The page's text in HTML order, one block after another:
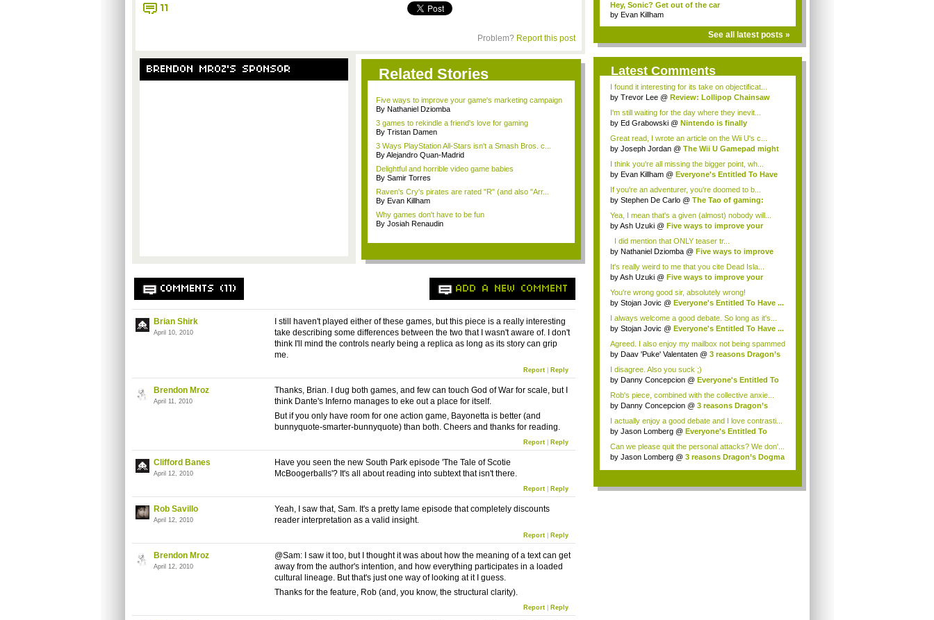
11
Problem? Report this post
BRENDON MROZ'S SPONSOR Related Stories
Five ways to improve your game's marketing campaign
By Nathaniel Dziomba
3 games to rekindle a friend's love for gaming
By Tristan Damen
3 Ways PlayStation All-Stars isn't a Smash Bros. c...
By Alejandro Quan-Madrid
Delightful and horrible video game babies
By Samir Torres
Raven's Cry's pirates are rated "R" (and also "Arr...
By Evan Killham
Why games don't have to be fun
By Josiah Renaudin
COMMENTS (11) ADD A NEW COMMENT
Brian Shirk
April 10, 2010
I still haven't played either of these games, but this piece is a really interesting
take describing some differences between the two that I wasn't aware of. I don't
think I'll mind the controls nearly being a replica as long as its story can grip
me.
Report| Reply
Brendon Mroz
April 11, 2010
Thanks, Brian. I dug both games, and few can touch God of War for scale, but I
think Dante's Inferno manages to eke out a place for itself.
But if you only have room for one action game, Bayonetta is better (and
bunnyquote-smarter-bunnyquote) than both. Cheers and thanks for reading.
Report| Reply
Clifford Banes
April 12, 2010
Have you seen the new South Park episode 'The Tale of Scotie
McBoogerballs'? It's all about reading into subtext that isn't there.
Report| Reply
Rob Savillo
April 12, 2010
Yeah, I saw that, Sam. It's a pretty lame episode that completely discounts
reader interpretation as a valid insight.
Report| Reply
Brendon Mroz
April 12, 2010
@Sam: I saw it too, but I thought it was about how the meaning of a text can get
away from the author's intention, and how everything participates in a loaded
cultural lineage. But that's just one way of looking at it I guess.
Thanks for the feature, Rob (and, you know, the structural clarity).
Report| Reply
Hey, Sonic? Get out of the car
by Evan Killham
See all latest posts »
Latest Comments
I found it interesting for its take on objectificat...
by Trevor Lee @ Review: Lollipop Chainsaw
I'm still waiting for the day where they inevit...
by Ed Grabowski @ Nintendo is finally
Great read, I wrote an article on the Wii U's c...
by Joseph Jordan @ The Wii U Gamepad might
I think you're all missing the bigger point, wh...
by Evan Killham @ Everyone's Entitled To Have
If you're an adventurer, you're doomed to b...
by Stephen De Carlo @ The Tao of gaming:
Yea, I mean that's a given (almost) nobody will...
byAsh Uzuki @ Five ways to improve your
I did mention that ONLY teaser tr...
by Nathaniel Dziomba @ Five ways to improve
It's really weird to me that you cite Dead Isla...
byAsh Uzuki @ Five ways to improve your
You're wrong good sir, absolutely wrong!
by Stojan Jovic @ Everyone's Entitled To Have ...
I always welcome a good debate. So long as it's...
by Stojan Jovic @ Everyone's Entitled To Have ...
Agreed. I also enjoy my mailbox not being spammed
w...
by Daav 'Puke' Valentaten @ 3 reasons Dragon’s
I disagree. Also you suck ;)
by Danny Concepcion @ Everyone's Entitled To
Rob's piece, combined with the collective anxie...
by Danny Concepcion @ 3 reasons Dragon’s
I actually enjoy a good debate and I love contrasti...
by Jason Lomberg @ Everyone's Entitled To
Can we please quit the personal attacks? We don'...
by Jason Lomberg @ 3 reasons Dragon’s Dogma